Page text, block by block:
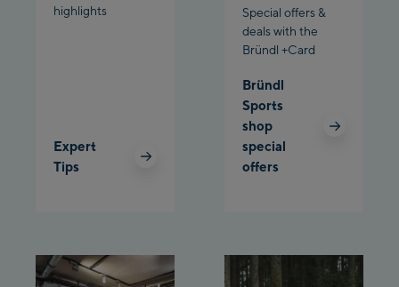
Ischgl Zentrum
Schladming:
Planet Planai
Bikeworld Schladming
highlights
Expert
Tips
Special offers &
deals with the
Bründl +Card
Bründl
Sports
shop
special
offers